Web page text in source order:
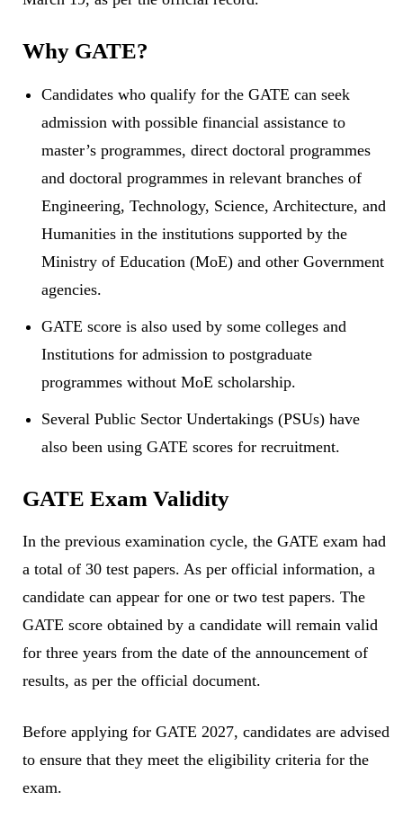
Why GATE?
Candidates who qualify for the GATE can seek
admission with possible financial assistance to
master’s programmes, direct doctoral programmes
and doctoral programmes in relevant branches of
Engineering, Technology, Science, Architecture, and
Humanities in the institutions supported by the
Ministry of Education (MoE) and other Government
agencies.
GATE score is also used by some colleges and
Institutions for admission to postgraduate
programmes without MoE scholarship.
Several Public Sector Undertakings (PSUs) have
also been using GATE scores for recruitment.
GATE Exam Validity
In the previous examination cycle, the GATE exam had
a total of 30 test papers. As per official information, a
candidate can appear for one or two test papers. The
GATE score obtained by a candidate will remain valid
for three years from the date of the announcement of
results, as per the official document.
Before applying for GATE 2027, candidates are advised
to ensure that they meet the eligibility criteria for the
exam.